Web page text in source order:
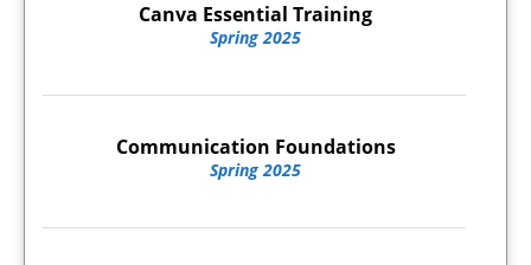
Canva Essential Training
Spring 2025
Communication Foundations
Spring 2025